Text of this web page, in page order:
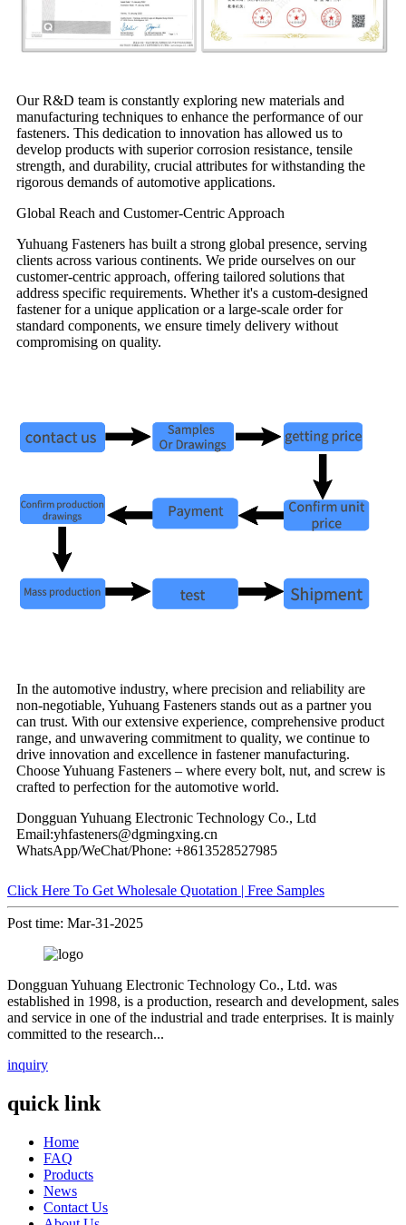
Our R&D team is constantly exploring new materials and
manufacturing techniques to enhance the performance of our
fasteners. This dedication to innovation has allowed us to
develop products with superior corrosion resistance, tensile
strength, and durability, crucial attributes for withstanding the
rigorous demands of automotive applications.
Global Reach and Customer-Centric Approach
Yuhuang Fasteners has built a strong global presence, serving
clients across various continents. We pride ourselves on our
customer-centric approach, offering tailored solutions that
address specific requirements. Whether it's a custom-designed
fastener for a unique application or a large-scale order for
standard components, we ensure timely delivery without
compromising on quality.
In the automotive industry, where precision and reliability are
non-negotiable, Yuhuang Fasteners stands out as a partner you
can trust. With our extensive experience, comprehensive product
range, and unwavering commitment to quality, we continue to
drive innovation and excellence in fastener manufacturing.
Choose Yuhuang Fasteners – where every bolt, nut, and screw is
crafted to perfection for the automotive world.
Dongguan Yuhuang Electronic Technology Co., Ltd
Email:yhfasteners@dgmingxing.cn
WhatsApp/WeChat/Phone: +8613528527985
Click Here To Get Wholesale Quotation | Free Samples
Post time: Mar-31-2025
Dongguan Yuhuang Electronic Technology Co., Ltd. was
established in 1998, is a production, research and development, sales
and service in one of the industrial and trade enterprises. It is mainly
committed to the research...
inquiry
quick link
Home
FAQ
Products
News
Contact Us